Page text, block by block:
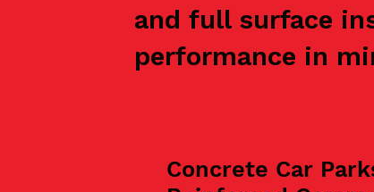
and full surface
performance in
Concrete Car